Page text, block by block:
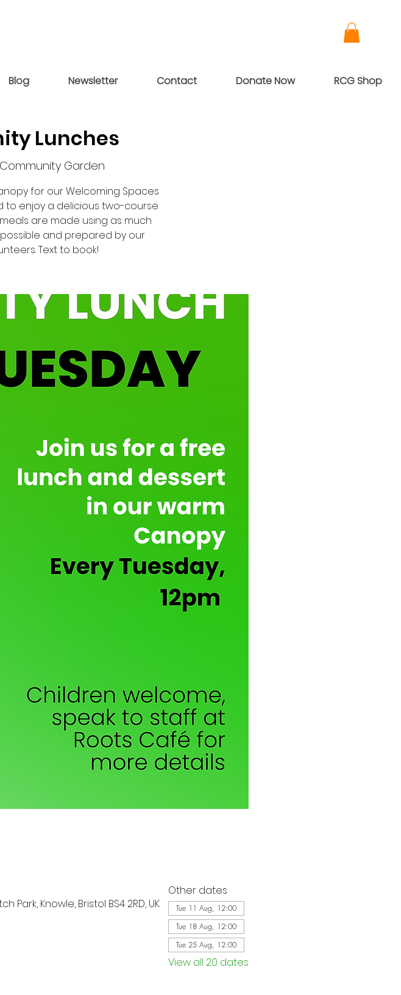
Blog Newsletter Contact Donate Now RCG Shop
Lunches
Garden
for our Welcoming Spaces
to enjoy a delicious two-course
are made using as much
and prepared by our
Text to book!
Knowle, Bristol BS4 2RD, UK
Other dates
Tue 11 Aug, 12:00
Tue 18 Aug, 12:00
Tue 25 Aug, 12:00
View all 20 dates